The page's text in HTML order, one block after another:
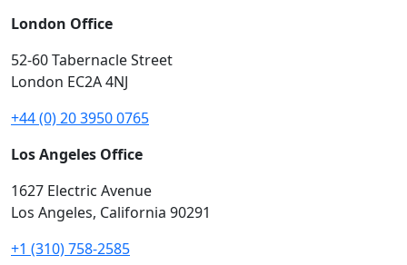
London Office
52-60 Tabernacle Street
London EC2A 4NJ
+44 (0) 20 3950 0765
Los Angeles Office
1627 Electric Avenue
Los Angeles, California 90291
+1 (310) 758-2585